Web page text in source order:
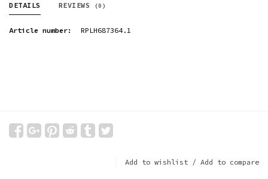
DETAILS REVIEWS (0)
Article number: RPLH687364.1
Add to wishlist / Add to compare